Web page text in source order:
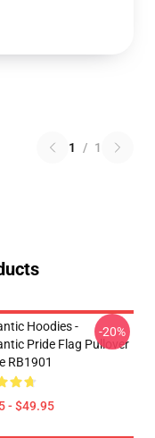
1 / 1
Hoodies -
Pride Flag Pullover
RB1901
- $49.95
-20%